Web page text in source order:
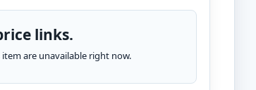
links.
are unavailable right now.